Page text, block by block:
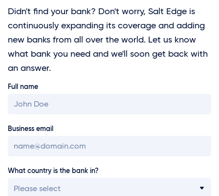
Didn't find your bank? Don't worry, Salt Edge is
continuously expanding its coverage and adding
new banks from all over the world. Let us know
what bank you need and we'll soon get back with
an answer.
Full name
Business email
What country is the bank in?
Please select